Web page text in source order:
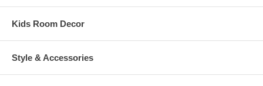
Kids Room Decor
Style & Accessories